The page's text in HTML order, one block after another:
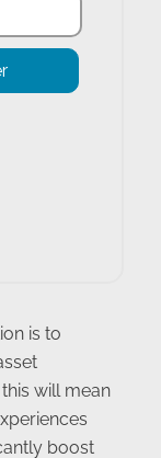
is to
will mean
boost